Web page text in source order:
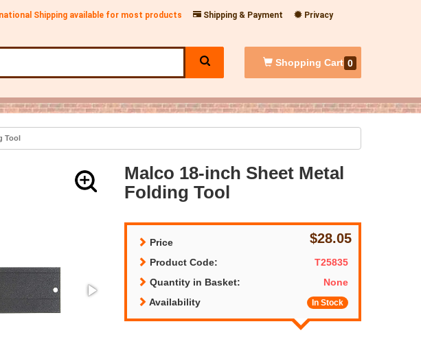
Shipping available for most products Shipping & Payment Privacy
Shopping Cart 0
Tool
Malco 18-inch Sheet Metal
Folding Tool
Price $28.05
Product Code:
T25835
Quantity in Basket:
None
Availability
In Stock